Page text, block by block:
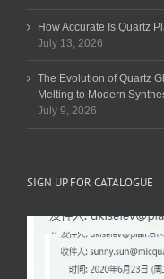
How Accurate Is Quartz
July 13, 2026
The Evolution of Quartz
Melting to Modern
July 9, 2026
SIGN UP FOR CATALOGUE